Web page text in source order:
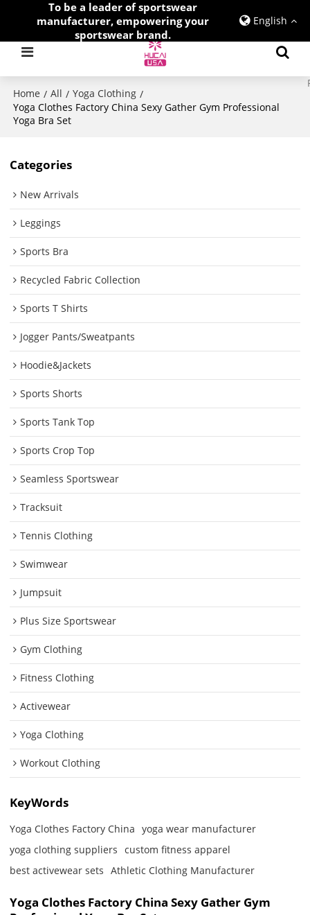
To be a leader of sportswear
manufacturer, empowering your
sportswear brand.
English
Home / All / Yoga Clothing /
Yoga Clothes Factory China Sexy Gather Gym Professional
Yoga Bra Set
Categories
New Arrivals
Leggings
Sports Bra
Recycled Fabric Collection
Sports T Shirts
Jogger Pants/Sweatpants
Hoodie&Jackets
Sports Shorts
Sports Tank Top
Sports Crop Top
Seamless Sportswear
Tracksuit
Tennis Clothing
Swimwear
Jumpsuit
Plus Size Sportswear
Gym Clothing
Fitness Clothing
Activewear
Yoga Clothing
Workout Clothing
KeyWords
Yoga Clothes Factory China
yoga wear manufacturer
yoga clothing suppliers
custom fitness apparel
best activewear sets
Athletic Clothing Manufacturer
Yoga Clothes Factory China Sexy Gather Gym